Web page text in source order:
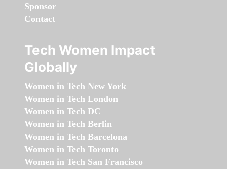
Sponsor
Contact
Tech Women Impact
Globally
Women in Tech New York
Women in Tech London
Women in Tech DC
Women in Tech Berlin
Women in Tech Barcelona
Women in Tech Toronto
Women in Tech San Francisco